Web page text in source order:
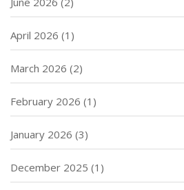
April 2026 (1)
March 2026 (2)
February 2026 (1)
January 2026 (3)
December 2025 (1)